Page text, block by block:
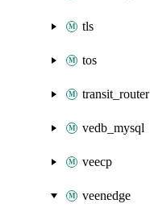
tls
tos
transit_router
vedb_mysql
veecp
veenedge